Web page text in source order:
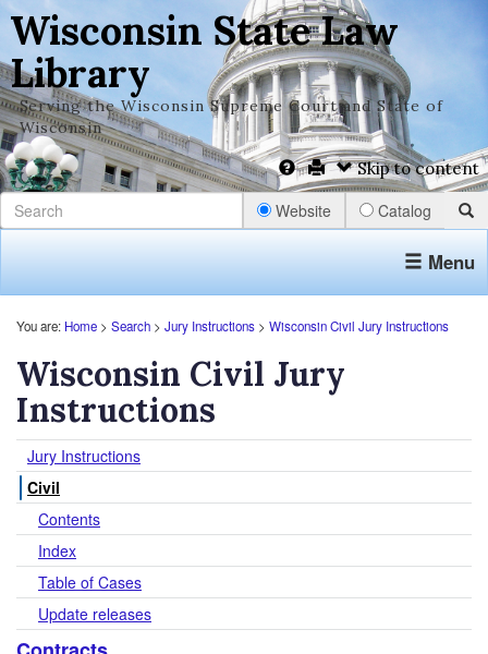
Wisconsin State Law
Library
Serving the Wisconsin Supreme Court and State of
Wisconsin
Skip to content
Website Catalog
Menu
You are: Home > Search > Jury Instructions > Wisconsin Civil Jury Instructions
Wisconsin Civil Jury
Instructions
Jury Instructions
Civil
Contents
Index
Table of Cases
Update releases